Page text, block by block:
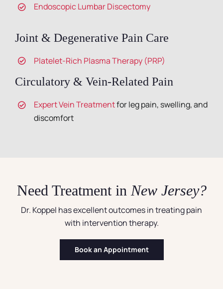
Endoscopic Lumbar Discectomy
Joint & Degenerative Pain Care
Platelet-Rich Plasma Therapy (PRP)
Circulatory & Vein-Related Pain
Expert Vein Treatmentfor leg pain, swelling, and
discomfort
Need Treatment in New Jersey?
Dr. Koppel has excellent outcomes in treating pain
with intervention therapy.
Book an Appointment